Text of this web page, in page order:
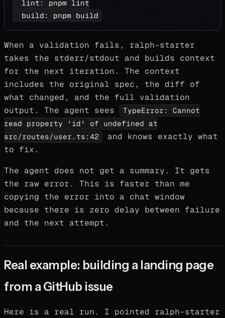
lint :
pnpm lint
build : pnpm build
When a validation fails, ralph-starter
takes the stderr/stdout and builds context
for the next iteration. The context
includes the original spec, the diff of
what changed, and the full validation
output. The agent sees
TypeError: Cannot
read property 'id' of undefined at
src/routes/user.ts:42
and knows exactly what
to fix.
The agent does not get a summary. It gets
the raw error. This is faster than me
copying the error into a chat window
because there is zero delay between failure
and the next attempt.
Real example: building a landing page
from a GitHub issue
Here is a real run. I pointed ralph-starter